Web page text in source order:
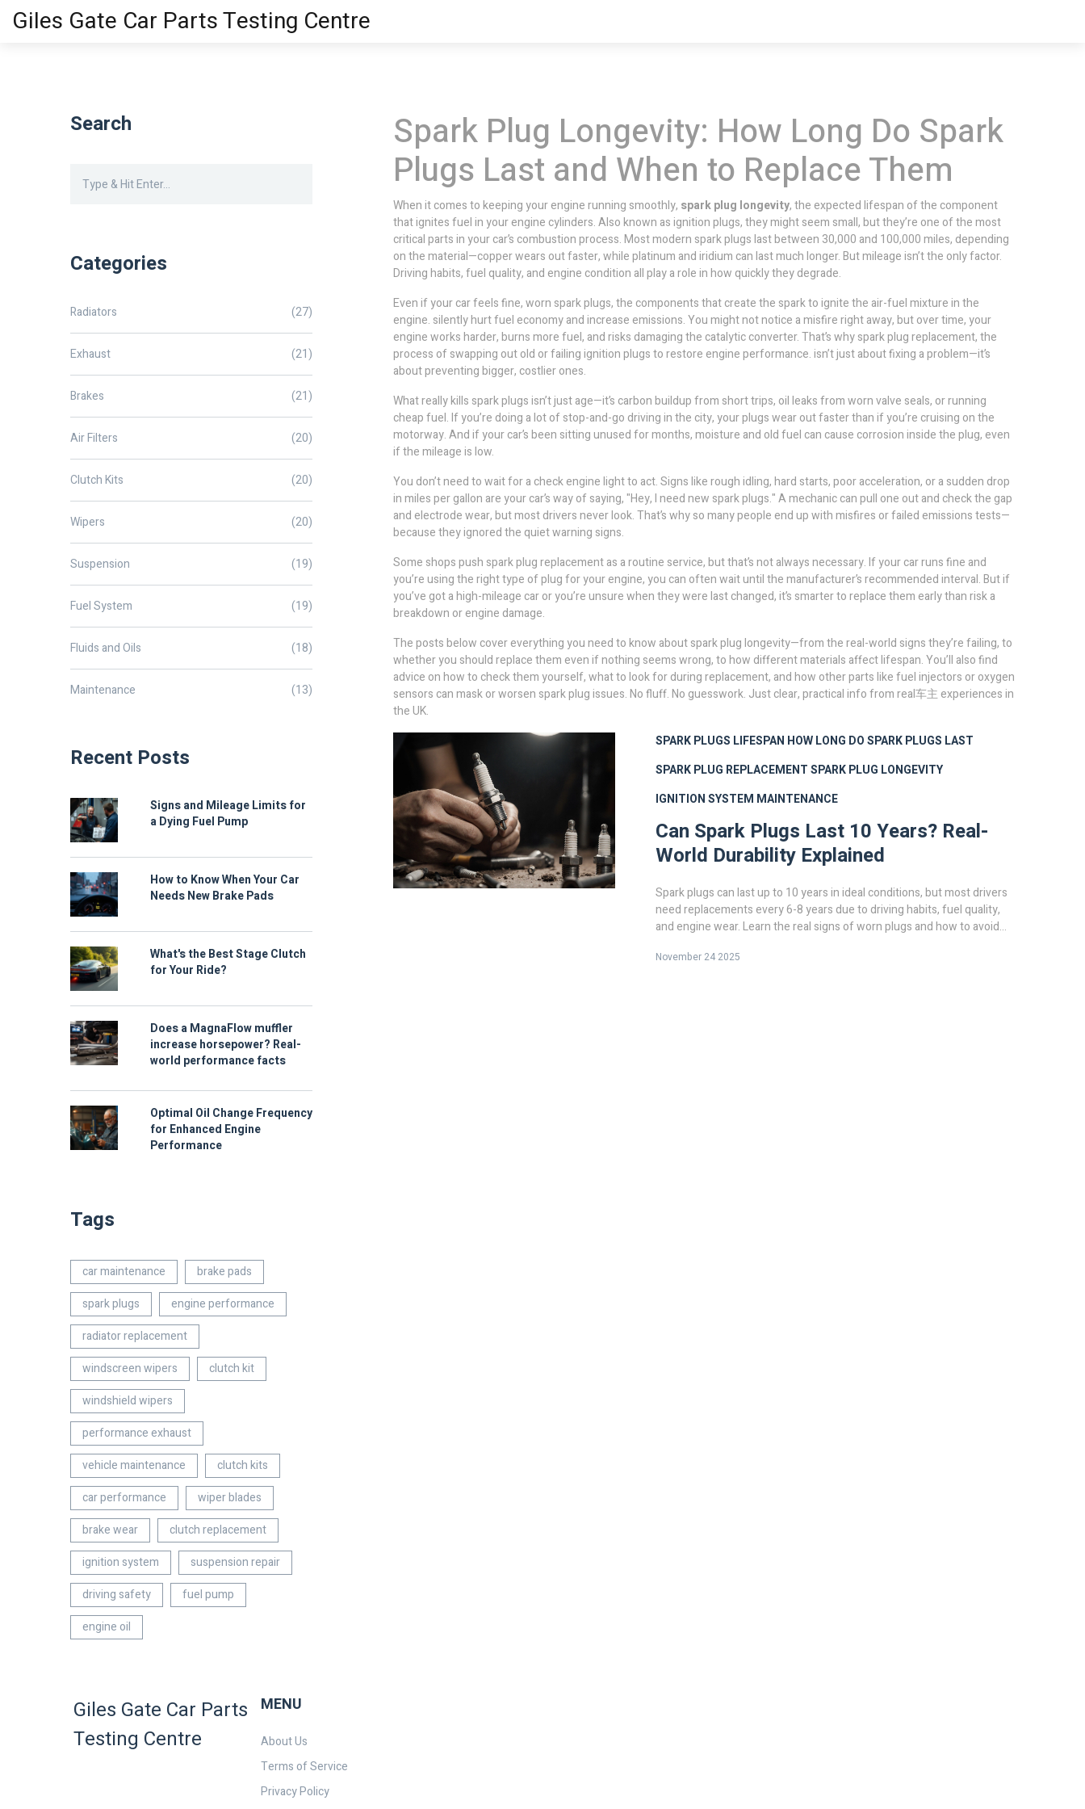
Giles Gate Car Parts Testing Centre
Spark Plug Longevity: How Long Do Spark
Plugs Last and When to Replace Them
When it comes to keeping your engine running smoothly, spark plug longevity,the expected lifespan of the component
that ignites fuel in your engine cylinders. Also known asignition plugs, they might seem small, but they’re one of the most
critical parts in your car’s combustion process.Most modern spark plugs last between 30,000 and 100,000 miles, depending
on the material—copper wears out faster, while platinum and iridium can last much longer. But mileage isn’t the only factor.
Driving habits, fuel quality, and engine condition all play a role in how quickly they degrade.
Even if your car feels fine, worn spark plugs,the components that create the spark to ignite the air-fuel mixture in the
engine. silently hurt fuel economy and increase emissions. You might not notice a misfire right away, but over time, your
engine works harder, burns more fuel, and risks damaging the catalytic converter. That’s whyspark plug replacement,the
process of swapping out old or failing ignition plugs to restore engine performance.isn’t just about fixing a problem—it’s
about preventing bigger, costlier ones.
What really kills spark plugs isn’t just age—it’s carbon buildup from short trips, oil leaks from worn valve seals, or running
cheap fuel. If you’re doing a lot of stop-and-go driving in the city, your plugs wear out faster than if you’re cruising on the
motorway. And if your car’s been sitting unused for months, moisture and old fuel can cause corrosion inside the plug, even
if the mileage is low.
You don’t need to wait for a check engine light to act. Signs like rough idling, hard starts, poor acceleration, or a sudden drop
in miles per gallon are your car’s way of saying, "Hey, I need new spark plugs." A mechanic can pull one out and check the gap
and electrode wear, but most drivers never look. That’s why so many people end up with misfires or failed emissions tests—
because they ignored the quiet warning signs.
Some shops push spark plug replacement as a routine service, but that’s not always necessary. If your car runs fine and
you’re using the right type of plug for your engine, you can often wait until the manufacturer’s recommended interval. But if
you’ve got a high-mileage car or you’re unsure when they were last changed, it’s smarter to replace them early than risk a
breakdown or engine damage.
The posts below cover everything you need to know about spark plug longevity—from the real-world signs they’re failing, to
whether you should replace them even if nothing seems wrong, to how different materials affect lifespan. You’ll also find
advice on how to check them yourself, what to look for during replacement, and how other parts like fuel injectors or oxygen
sensors can mask or worsen spark plug issues. No fluff. No guesswork. Just clear, practical info from real车主 experiences in
the UK.
SPARK PLUGS LIFESPAN HOW LONG DO SPARK PLUGS LAST
SPARK PLUG REPLACEMENTSPARK PLUG LONGEVITY
IGNITION SYSTEM MAINTENANCE
Can Spark Plugs Last 10 Years? Real-
World Durability Explained
Spark plugs can last up to 10 years in ideal conditions, but most drivers
need replacements every 6-8 years due to driving habits, fuel quality,
and engine wear. Learn the real signs of worn plugs and how to avoid
November 24 2025
Search
Categories
Radiators (27)
Exhaust (21)
Brakes (21)
Air Filters (20)
Clutch Kits (20)
Wipers (20)
Suspension (19)
Fuel System (19)
Fluids and Oils (18)
Maintenance (13)
Recent Posts
Signs and Mileage Limits for
a Dying Fuel Pump
How to Know When Your Car
Needs New Brake Pads
What's the Best Stage Clutch
for Your Ride?
Does a MagnaFlow muffler
increase horsepower? Real-
world performance facts
Optimal Oil Change Frequency
for Enhanced Engine
Performance
Tags
car maintenance
brake pads
spark plugs
engine performance
radiator replacement
windscreen wipers
clutch kit
windshield wipers
performance exhaust
vehicle maintenance
clutch kits
car performance
wiper blades
brake wear
clutch replacement
ignition system
suspension repair
driving safety
fuel pump
engine oil
Giles Gate Car Parts
Testing Centre
MENU
About Us
Terms of Service
Privacy Policy